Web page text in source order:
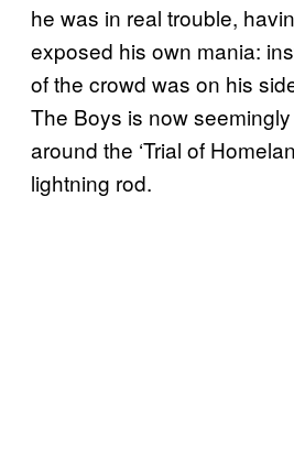
he was in real trouble,
exposed his own mania:
of the crowd was on his
The Boys is now
around the ‘Trial of
lightning rod.